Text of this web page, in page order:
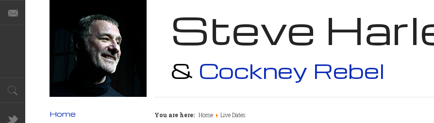
Steve
& Cockney Rebel
You are here: Home Live Dates
Home